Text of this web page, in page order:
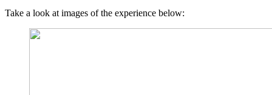
Take a look at images of the experience below: